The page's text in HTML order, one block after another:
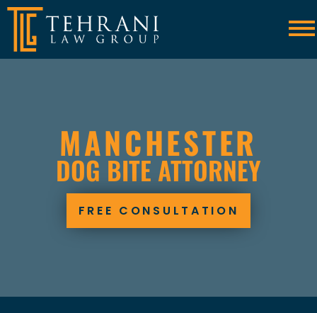
☰
MANCHESTER
DOG BITE ATTORNEY
FREE CONSULTATION